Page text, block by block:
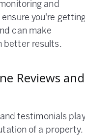
and
you're
can make
better results.
Reviews and
testimonials
of a property.